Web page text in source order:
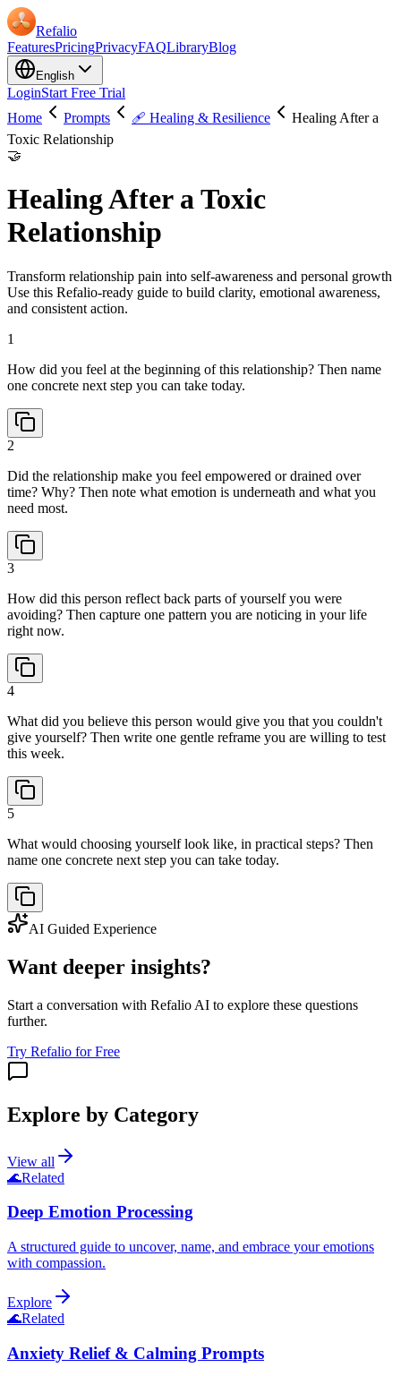
Refalio
FeaturesPricingPrivacyFAQLibraryBlog
English
LoginStart Free Trial
Home
Prompts 🩹 Healing & Resilience
Healing After a
Toxic Relationship
🤝
Healing After a Toxic
Relationship
Transform relationship pain into self-awareness and personal growth
Use this Refalio-ready guide to build clarity, emotional awareness,
and consistent action.
1
How did you feel at the beginning of this relationship? Then name
one concrete next step you can take today.
2
Did the relationship make you feel empowered or drained over
time? Why? Then note what emotion is underneath and what you
need most.
3
How did this person reflect back parts of yourself you were
avoiding? Then capture one pattern you are noticing in your life
right now.
4
What did you believe this person would give you that you couldn't
give yourself? Then write one gentle reframe you are willing to test
this week.
5
What would choosing yourself look like, in practical steps? Then
name one concrete next step you can take today.
AI Guided Experience
Want deeper insights?
Start a conversation with Refalio AI to explore these questions
further.
Try Refalio for Free
Explore by Category
View all
🌊Related
Deep Emotion Processing
A structured guide to uncover, name, and embrace your emotions
with compassion.
Explore
🌊Related
Anxiety Relief & Calming Prompts